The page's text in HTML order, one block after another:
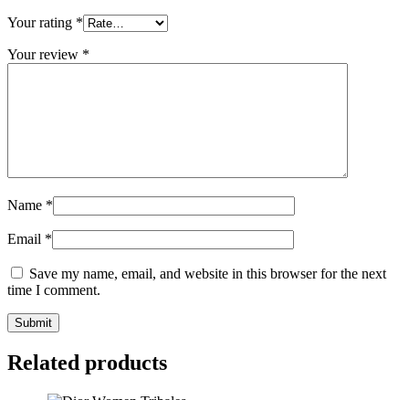
Your rating *
Your review *
Name *
Email *
Save my name, email, and website in this browser for the next
time I comment.
Related products